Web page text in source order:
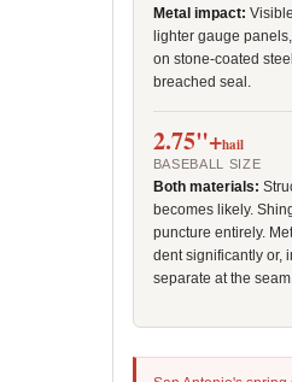
Metal impact:
lighter gauge
on stone-coated
breached seal.
2.75"+hail
BASEBALL SIZE
Both materials:
becomes likely.
puncture entirely.
dent significantly or,
separate at the